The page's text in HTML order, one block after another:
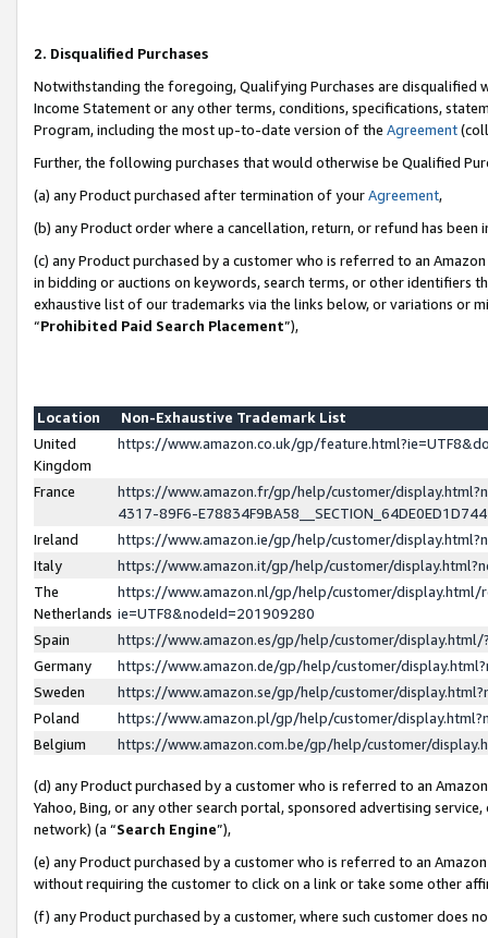
2. Disqualified Purchases
Notwithstanding the foregoing, Qualifying Purchases are disqualified
Income Statement or any other terms, conditions, specifications,
Program, including the most up-to-date version of the Agreement
Further, the following purchases that would otherwise be Qualified
(a) any Product purchased after termination of yourAgreement,
(b) any Product order where a cancellation, return, or refund has been
(c) any Product purchased by a customer who is referred to an
in bidding or auctions on keywords, search terms, or other identifiers
exhaustive list of our trademarks via the links below, or variations or
“Prohibited Paid Search Placement”),
Location
Non-Exhaustive Trademark List
United
Kingdom
https://www.amazon.co.uk/gp/
France
https://www.amazon.fr/gp/help/customer/
4317-89F6-
Ireland
https://www.amazon.ie/gp/help/customer/
Italy
https://www.amazon.it/gp/help/customer/
The
Netherlands
https://www.amazon.nl/gp/help/customer/display.html/
ie=UTF8&nodeId=201909280
Spain
https://www.amazon.es/gp/help/customer/
Germany
https://www.amazon.de/gp/help/customer/
Sweden
https://www.amazon.se/gp/help/customer/
Poland
https://www.amazon.pl/gp/help/customer/
Belgium
https://www.amazon.com.be/gp/help/customer/
(d) any Product purchased by a customer who is referred to an
Yahoo, Bing, or any other search portal, sponsored advertising
network) (a “Search Engine”),
(e) any Product purchased by a customer who is referred to an
without requiring the customer to click on a link or take some other
(f) any Product purchased by a customer, where such customer does